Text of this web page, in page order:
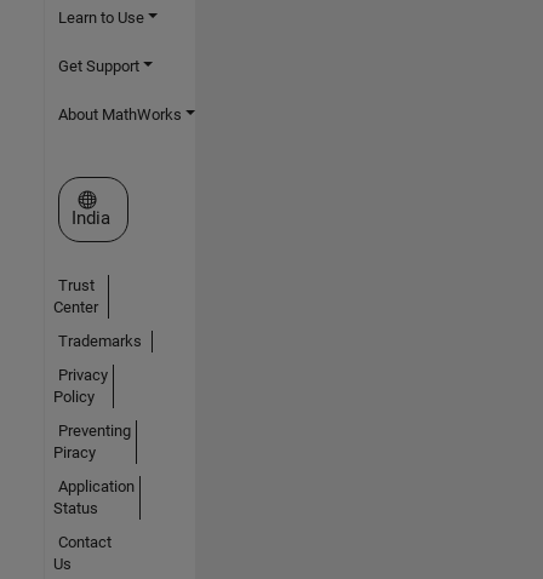
Learn to Use
Get Support
About MathWorks
Select a Web Site
India
Trust
Center
Trademarks
Privacy
Policy
Preventing
Piracy
Application
Status
Contact
Us